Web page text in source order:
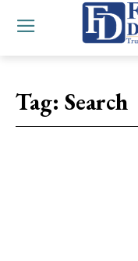
Tag: Search